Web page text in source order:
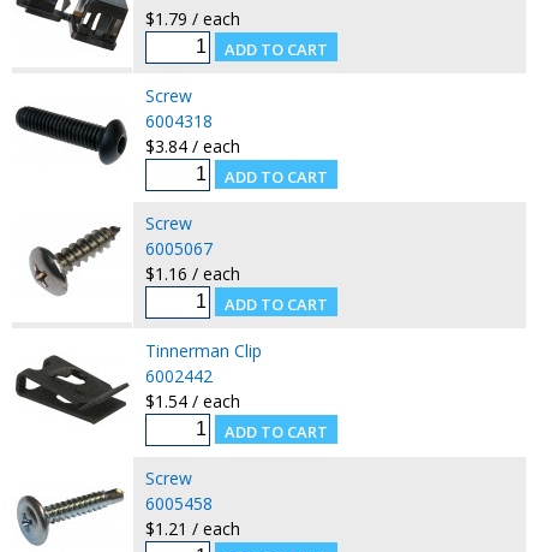
$1.79 / each
Screw
6004318
$3.84 / each
Screw
6005067
$1.16 / each
Tinnerman Clip
6002442
$1.54 / each
Screw
6005458
$1.21 / each